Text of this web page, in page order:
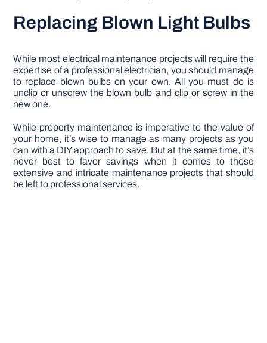
Replacing Blown Light Bulbs
While most electrical maintenance projects will require the
expertise of a professional electrician, you should manage
to replace blown bulbs on your own. All you must do is
unclip or unscrew the blown bulb and clip or screw in the
new one.
While property maintenance is imperative to the value of
your home, it’s wise to manage as many projects as you
can with a DIY approach to save. But at the same time, it’s
never best to favor savings when it comes to those
extensive and intricate maintenance projects that should
be left to professional services.